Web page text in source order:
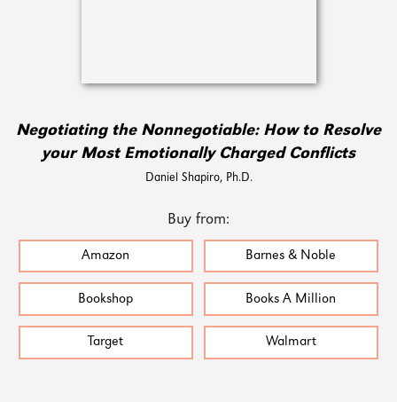
Negotiating the Nonnegotiable: How to Resolve
your Most Emotionally Charged Conflicts
Daniel Shapiro, Ph.D.
Buy from:
Amazon Barnes & Noble
Bookshop Books A Million
Target Walmart